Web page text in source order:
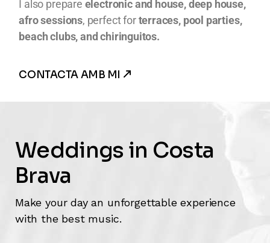
I also prepare electronic and house, deep house,
afro sessions, perfect forterraces, pool parties,
beach clubs, and chiringuitos.
CONTACTA AMB MI
Weddings in Costa
Brava
Make your day an unforgettable experience
with the best music.